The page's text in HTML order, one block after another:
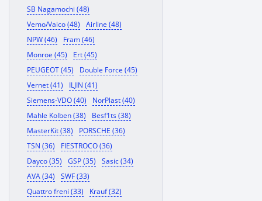
SB Nagamochi (48)
Vemo/Vaico (48)
Airline (48)
NPW (46)
Fram (46)
Monroe (45)
Ert (45)
PEUGEOT (45)
Double Force (45)
Vernet (41)
ILJIN (41)
Siemens-VDO (40)
NorPlast (40)
Mahle Kolben (38)
Besf1ts (38)
MasterKit (38)
PORSCHE (36)
TSN (36)
FIESTROCO (36)
Dayco (35)
GSP (35)
Sasic (34)
AVA (34)
SWF (33)
Quattro freni (33)
Krauf (32)